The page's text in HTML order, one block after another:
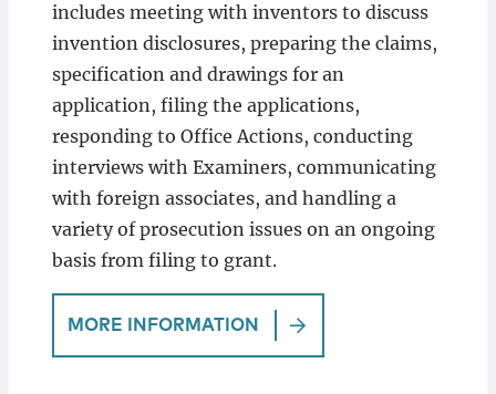
includes meeting with inventors to discuss
invention disclosures, preparing the claims,
specification and drawings for an
application, filing the applications,
responding to Office Actions, conducting
interviews with Examiners, communicating
with foreign associates, and handling a
variety of prosecution issues on an ongoing
basis from filing to grant.
MORE INFORMATION